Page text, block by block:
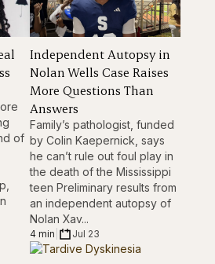
of
Independent Autopsy in
Nolan Wells Case Raises
More Questions Than
Answers
Family’s pathologist, funded
by Colin Kaepernick, says
he can’t rule out foul play in
the death of the Mississippi
teen Preliminary results from
an independent autopsy of
Nolan Xav...
4 min Jul 23